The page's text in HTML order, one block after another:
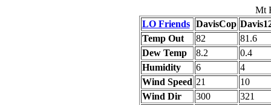
Mt
LO Friends
DavisCop
Temp Out
82
81.6
Dew Temp
8.2
0.4
Humidity
6
4
Wind Speed 21
10
Wind Dir
300
321